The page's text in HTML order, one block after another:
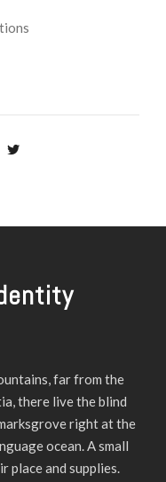
far from the
there live the blind
right at the
ocean. A small
place and supplies.